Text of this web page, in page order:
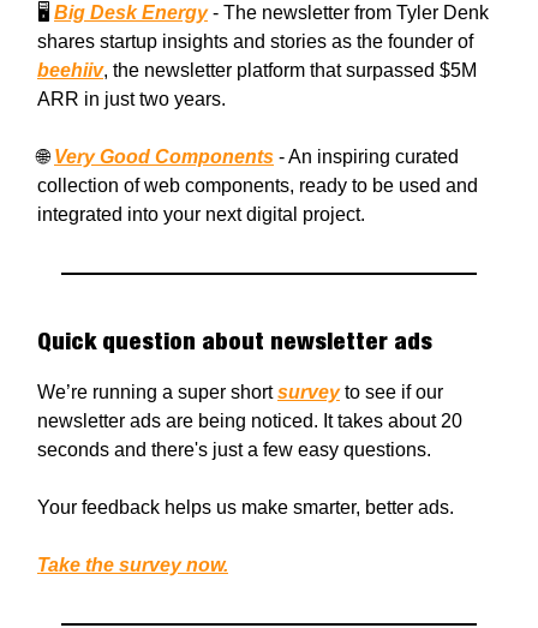
🖥️ Big Desk Energy- The newsletter from Tyler Denk
shares startup insights and stories as the founder of
beehiiv, the newsletter platform that surpassed $5M
ARR in just two years.
🌐Very Good Components - An inspiring curated
collection of web components, ready to be used and
integrated into your next digital project.
Quick question about newsletter ads
We’re running a super shortsurveyto see if our
newsletter ads are being noticed. It takes about 20
seconds and there's just a few easy questions.
Your feedback helps us make smarter, better ads.
Take the survey now.